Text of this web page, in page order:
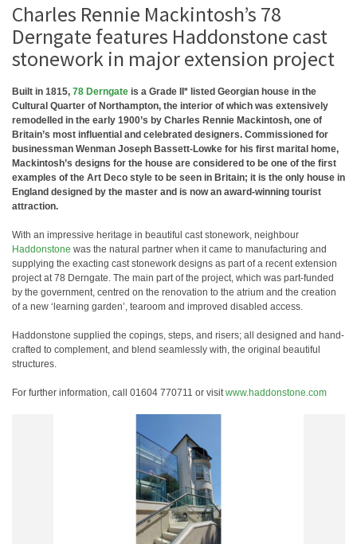
Charles Rennie Mackintosh’s 78
Derngate features Haddonstone cast
stonework in major extension project
Built in 1815, 78 Derngate is a Grade II* listed Georgian house in the
Cultural Quarter of Northampton, the interior of which was extensively
remodelled in the early 1900’s by Charles Rennie Mackintosh, one of
Britain’s most influential and celebrated designers. Commissioned for
businessman Wenman Joseph Bassett-Lowke for his first marital home,
Mackintosh’s designs for the house are considered to be one of the first
examples of the Art Deco style to be seen in Britain; it is the only house in
England designed by the master and is now an award-winning tourist
attraction.
With an impressive heritage in beautiful cast stonework, neighbour
Haddonstone was the natural partner when it came to manufacturing and
supplying the exacting cast stonework designs as part of a recent extension
project at 78 Derngate. The main part of the project, which was part-funded
by the government, centred on the renovation to the atrium and the creation
of a new ‘learning garden’, tearoom and improved disabled access.
Haddonstone supplied the copings, steps, and risers; all designed and hand-
crafted to complement, and blend seamlessly with, the original beautiful
structures.
For further information, call 01604 770711 or visitwww.haddonstone.com